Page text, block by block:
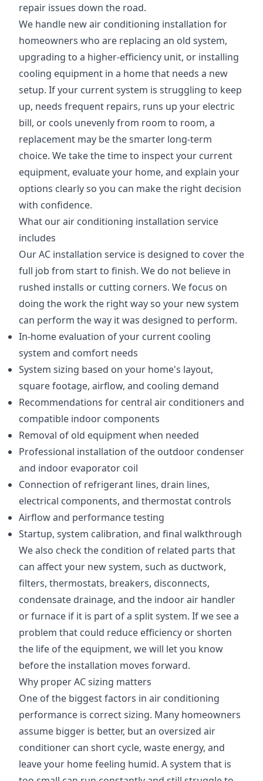
repair issues down the road.
We handle new air conditioning installation for
homeowners who are replacing an old system,
upgrading to a higher-efficiency unit, or installing
cooling equipment in a home that needs a new
setup. If your current system is struggling to keep
up, needs frequent repairs, runs up your electric
bill, or cools unevenly from room to room, a
replacement may be the smarter long-term
choice. We take the time to inspect your current
equipment, evaluate your home, and explain your
options clearly so you can make the right decision
with confidence.
What our air conditioning installation service
includes
Our AC installation service is designed to cover the
full job from start to finish. We do not believe in
rushed installs or cutting corners. We focus on
doing the work the right way so your new system
can perform the way it was designed to perform.
In-home evaluation of your current cooling
system and comfort needs
System sizing based on your home's layout,
square footage, airflow, and cooling demand
Recommendations for central air conditioners and
compatible indoor components
Removal of old equipment when needed
Professional installation of the outdoor condenser
and indoor evaporator coil
Connection of refrigerant lines, drain lines,
electrical components, and thermostat controls
Airflow and performance testing
Startup, system calibration, and final walkthrough
We also check the condition of related parts that
can affect your new system, such as ductwork,
filters, thermostats, breakers, disconnects,
condensate drainage, and the indoor air handler
or furnace if it is part of a split system. If we see a
problem that could reduce efficiency or shorten
the life of the equipment, we will let you know
before the installation moves forward.
Why proper AC sizing matters
One of the biggest factors in air conditioning
performance is correct sizing. Many homeowners
assume bigger is better, but an oversized air
conditioner can short cycle, waste energy, and
leave your home feeling humid. A system that is